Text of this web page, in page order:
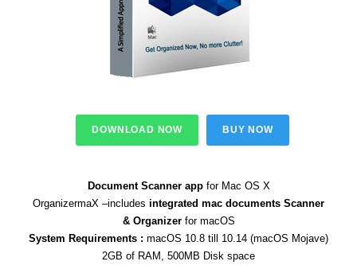
DOWNLOAD NOW BUY NOW
Document Scanner appfor Mac OS X
OrganizermaX –includes integrated mac documents Scanner
& Organizerfor macOS
System Requirements : macOS 10.8 till 10.14 (macOS Mojave)
2GB of RAM, 500MB Disk space